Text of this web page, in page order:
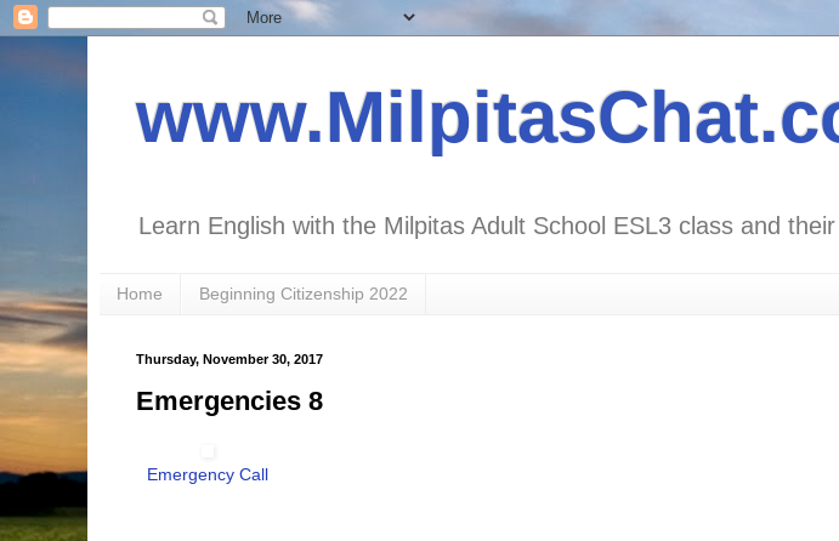
Learn English with the Milpitas Adult School ESL3 class and
Home Beginning Citizenship 2022
Thursday, November 30, 2017
Emergencies 8
Emergency Call